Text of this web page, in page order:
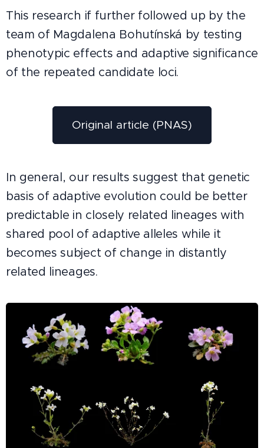
This research if further followed up by the
team of Magdalena Bohutínská by testing
phenotypic effects and adaptive significance
of the repeated candidate loci.
Original article (PNAS)
In general, our results suggest that genetic
basis of adaptive evolution could be better
predictable in closely related lineages with
shared pool of adaptive alleles while it
becomes subject of change in distantly
related lineages.